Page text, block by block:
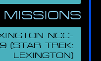
MISSIONS
NCC-
(STAR TREK:
LEXINGTON)